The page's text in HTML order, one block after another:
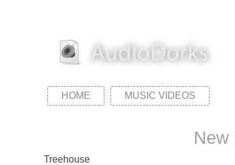
HOME MUSIC VIDEOS
New
Treehouse